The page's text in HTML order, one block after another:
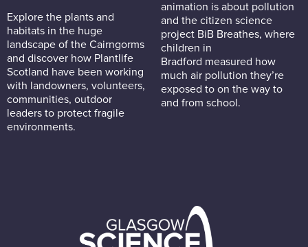
Explore the plants and
habitats in the huge
landscape of the Cairngorms
and discover how Plantlife
Scotland have been working
with landowners, volunteers,
communities, outdoor
leaders to protect fragile
environments.
animation is about pollution
and the citizen science
project BiB Breathes, where
children in
Bradford measured how
much air pollution they’re
exposed to on the way to
and from school.